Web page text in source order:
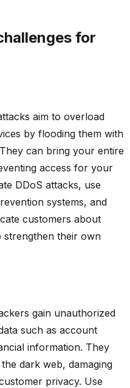
for
aim to overload
by flooding them with
can bring your entire
access for your
DDoS attacks, use
systems, and
customers about
strengthen their own
gain unauthorized
such as account
information. They
dark web, damaging
privacy. Use